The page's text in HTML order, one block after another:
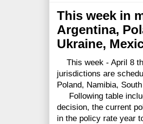
This week in
Argentina,
Ukraine,
This week - April 8
jurisdictions are
Poland, Namibia,
Following table
decision, the current
in the policy rate year